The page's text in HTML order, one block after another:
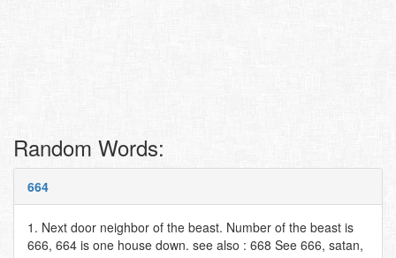
Random Words:
664
1. Next door neighbor of the beast. Number of the beast is
666, 664 is one house down. see also : 668 See 666, satan,